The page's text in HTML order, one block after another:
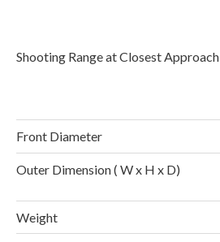
Shooting Range at Closest Approach
Front Diameter
Outer Dimension ( W x H x D)
Weight